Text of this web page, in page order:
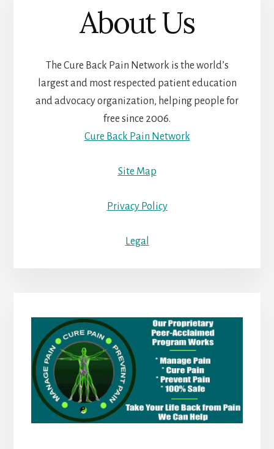
About Us
The Cure Back Pain Network is the world’s
largest and most respected patient education
and advocacy organization, helping people for
free since 2006.
Cure Back Pain Network
Site Map
Privacy Policy
Legal